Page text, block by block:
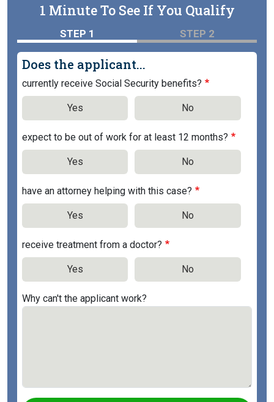
1 Minute To See If You Qualify
STEP 1 STEP 2
Does the applicant...
currently receive Social Security benefits?
Yes No
expect to be out of work for at least 12 months?
Yes No
have an attorney helping with this case?
Yes No
receive treatment from a doctor?
Yes No
Why can't the applicant work?